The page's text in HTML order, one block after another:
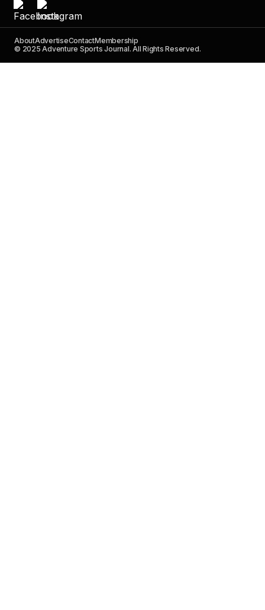
AboutAdvertiseContactMembership
© 2025 Adventure Sports Journal. All Rights Reserved.